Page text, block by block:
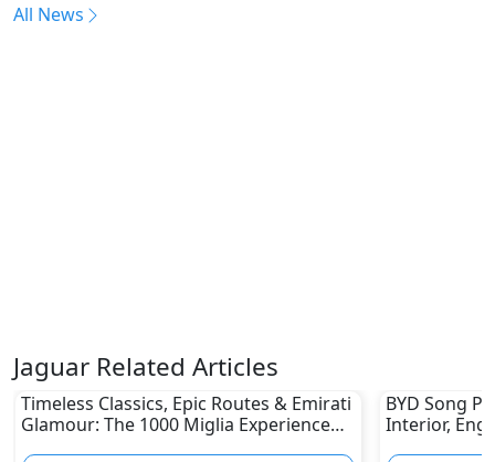
All News
Jaguar Related Articles
Timeless Classics, Epic Routes & Emirati
Glamour: The 1000 Miglia Experience
BYD Song
Interior,